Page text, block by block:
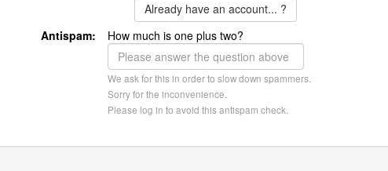
Already have an account... ?
Antispam:
How much is one plus two?
We ask for this in order to slow down spammers.
Sorry for the inconvenience.
Please log in to avoid this antispam check.